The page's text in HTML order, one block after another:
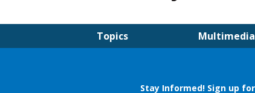
Topics Multimedia